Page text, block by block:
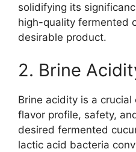
solidifying its
high-quality fermented
desirable product.
2. Brine
Brine acidity is a
flavor profile, safety,
desired fermented
lactic acid bacteria